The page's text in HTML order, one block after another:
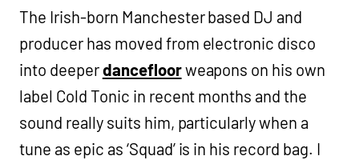
The Irish-born Manchester based DJ and
producer has moved from electronic disco
into deeperdancefloorweapons on his own
label Cold Tonic in recent months and the
sound really suits him, particularly when a
tune as epic as ‘Squad’ is in his record bag. I